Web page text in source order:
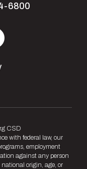
6800
CSD
with federal law, our
employment
against any person
national origin, age, or